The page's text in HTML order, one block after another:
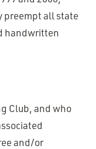
preempt all state
handwritten
Club, and who
and/or